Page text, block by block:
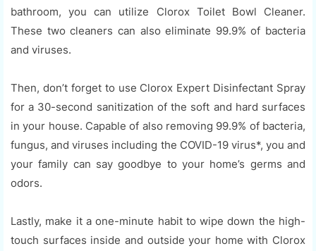
bathroom, you can utilize Clorox Toilet Bowl Cleaner.
These two cleaners can also eliminate 99.9% of bacteria
and viruses.
Then, don’t forget to use Clorox Expert Disinfectant Spray
for a 30-second sanitization of the soft and hard surfaces
in your house. Capable of also removing 99.9% of bacteria,
fungus, and viruses including the COVID-19 virus*, you and
your family can say goodbye to your home’s germs and
odors.
Lastly, make it a one-minute habit to wipe down the high-
touch surfaces inside and outside your home with Clorox